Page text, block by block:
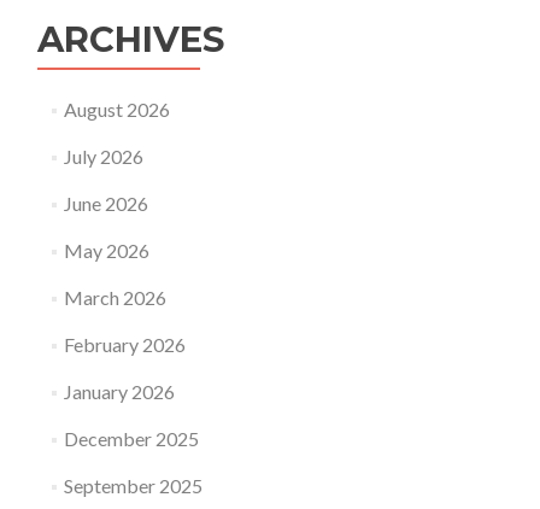
ARCHIVES
August 2026
July 2026
June 2026
May 2026
March 2026
February 2026
January 2026
December 2025
September 2025